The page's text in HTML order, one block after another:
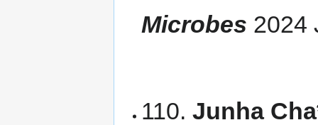
Microbes 2024
110.Junha